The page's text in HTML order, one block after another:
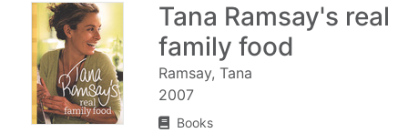
Tana Ramsay's real
family food
Ramsay, Tana
2007
Books